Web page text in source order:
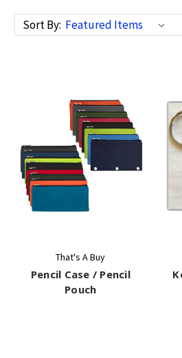
Sort By:
That's A Buy
Pencil Case / Pencil
Pouch